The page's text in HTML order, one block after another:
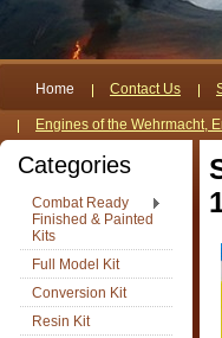
Home Contact Us
Engines of the Wehrmacht,
Categories
Combat Ready
Finished & Painted
Kits
Full Model Kit
Conversion Kit
Resin Kit